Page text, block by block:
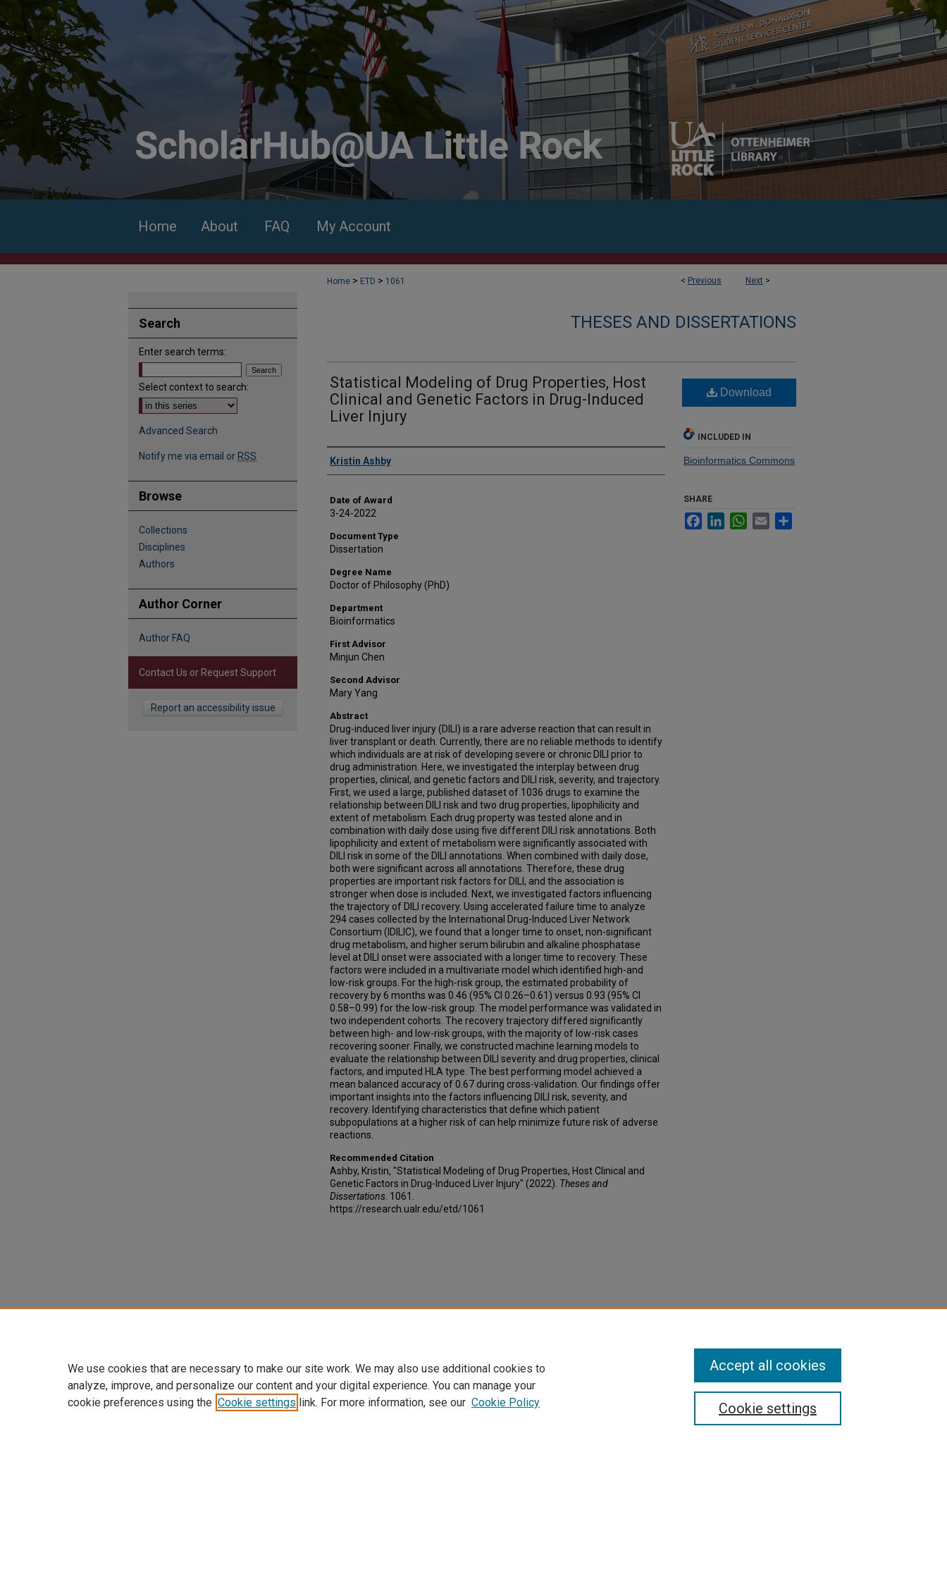
Home About FAQ My Account
< Previous Next >
Home > ETD > 1061
THESES AND DISSERTATIONS
Statistical Modeling of Drug Properties, Host
Clinical and Genetic Factors in Drug-Induced
Liver Injury
Author
Kristin Ashby
Date of Award
3-24-2022
Document Type
Dissertation
Degree Name
Doctor of Philosophy (PhD)
Department
Bioinformatics
First Advisor
Minjun Chen
Second Advisor
Mary Yang
Abstract
Drug-induced liver injury (DILI) is a rare adverse reaction that can result in
liver transplant or death. Currently, there are no reliable methods to identify
which individuals are at risk of developing severe or chronic DILI prior to
drug administration. Here, we investigated the interplay between drug
properties, clinical, and genetic factors and DILI risk, severity, and trajectory.
First, we used a large, published dataset of 1036 drugs to examine the
relationship between DILI risk and two drug properties, lipophilicity and
extent of metabolism. Each drug property was tested alone and in
combination with daily dose using five different DILI risk annotations. Both
lipophilicity and extent of metabolism were significantly associated with
DILI risk in some of the DILI annotations. When combined with daily dose,
both were significant across all annotations. Therefore, these drug
properties are important risk factors for DILI, and the association is
stronger when dose is included. Next, we investigated factors influencing
the trajectory of DILI recovery. Using accelerated failure time to analyze
294 cases collected by the International Drug-Induced Liver Network
Consortium (IDILIC), we found that a longer time to onset, non-significant
drug metabolism, and higher serum bilirubin and alkaline phosphatase
level at DILI onset were associated with a longer time to recovery. These
factors were included in a multivariate model which identified high-and
low-risk groups. For the high-risk group, the estimated probability of
recovery by 6 months was 0.46 (95% CI 0.26–0.61) versus 0.93 (95% CI
0.58–0.99) for the low-risk group. The model performance was validated in
two independent cohorts. The recovery trajectory differed significantly
between high- and low-risk groups, with the majority of low-risk cases
recovering sooner. Finally, we constructed machine learning models to
evaluate the relationship between DILI severity and drug properties, clinical
factors, and imputed HLA type. The best performing model achieved a
mean balanced accuracy of 0.67 during cross-validation. Our findings offer
important insights into the factors influencing DILI risk, severity, and
recovery. Identifying characteristics that define which patient
subpopulations at a higher risk of can help minimize future risk of adverse
reactions.
Recommended Citation
Ashby, Kristin, "Statistical Modeling of Drug Properties, Host Clinical and
Genetic Factors in Drug-Induced Liver Injury" (2022). Theses and
Dissertations . 1061.
https://research.ualr.edu/etd/1061
Download
INCLUDED IN
Bioinformatics Commons
SHARE
FacebookLinkedInWhatsApp
Email
Search
Enter search terms:
Select context to search:
Advanced Search
Notify me via email or RSS
Browse
Collections
Disciplines
Authors
Author Corner
Author FAQ
Contact Us or Request Support
Report an accessibility issue
We use cookies that are necessary to make our site work. We may also use additional cookies to
analyze, improve, and personalize our content and your digital experience. You can manage your
cookie preferences using the Cookie settings link. For more information, see our Cookie Policy Cookie settings
Accept all cookies